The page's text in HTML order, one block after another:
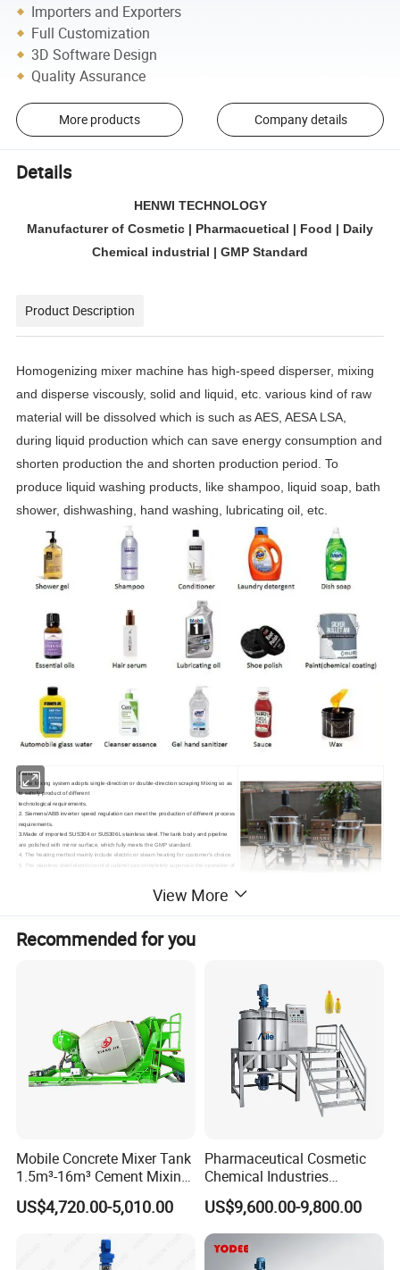
Importers and Exporters
Full Customization
3D Software Design
Quality Assurance
More products Company details
Details
HENWI TECHNOLOGY
Manufacturer of Cosmetic | Pharmacuetical | Food | Daily
Chemical industrial | GMP Standard
Product Description
Homogenizing mixer machine has high-speed disperser, mixing
and disperse viscously, solid and liquid, etc. various kind of raw
material will be dissolved which is such as AES, AESA LSA,
during liquid production which can save energy consumption and
shorten production the and shorten production period. To
produce liquid washing products, like shampoo, liquid soap, bath
shower, dishwashing, hand washing, lubricating oil, etc.
Features:
1.The Mixing system adopts single-direction or double-direction scraping Mixing so as
to satisfy product of different
technological requirements.
2. Siemens/ABB inverter speed regulation can meet the production of different process
requirements.
3.Made of imported SUS304 or SUS306L stainless steel.The tank body and pipeline
are polished with mirror surface, which fully meets the GMP standard.
4. The heating method mainly include electric or steam heating for customer's choice.
5. The stainless steel electric control cabinet can completely supervise the operation of
is made of polyurethane foam, which has good insulation performance
View More
Recommended for you
Mobile Concrete Mixer Tank
1.5m³-16m³ Cement Mixing
Drum for Construction Truck
US$4,720.00-5,010.00
Pharmaceutical Cosmetic
Chemical Industries
Detergent Making Mixing
Machine Liquid Soap
Homogenizer
US$9,600.00-9,800.00